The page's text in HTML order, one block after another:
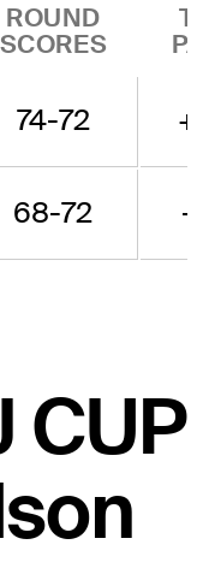
ROUND
SCORES
74-72
68-72
CUP